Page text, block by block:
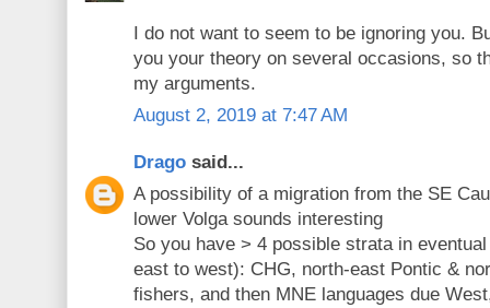
I do not want to seem to be ignoring you.
you your theory on several occasions, so
my arguments.
August 2, 2019 at 7:47 AM
Drago said...
A possibility of a migration from the SE
lower Volga sounds interesting
So you have > 4 possible strata in
east to west): CHG, north-east Pontic &
fishers, and then MNE languages due